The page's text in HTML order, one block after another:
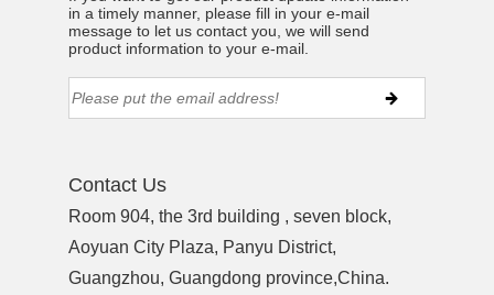
in a timely manner, please fill in your e-mail
message to let us contact you, we will send
product information to your e-mail.
Contact Us
Room 904, the 3rd building , seven block,
Aoyuan City Plaza, Panyu District,
Guangzhou, Guangdong province,China.